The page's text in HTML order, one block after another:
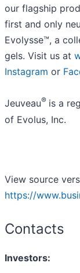
our flagship
first and only
Evolysse™, a
gels. Visit us at
Instagram or
Jeuveau® is a
of Evolus, Inc.
View source
https://
Contacts
Investors: